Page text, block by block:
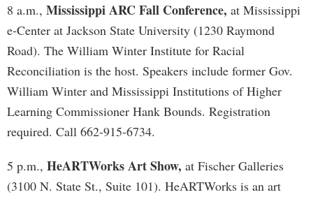
8 a.m., Mississippi ARC Fall Conference, at Mississippi
e-Center at Jackson State University (1230 Raymond
Road). The William Winter Institute for Racial
Reconciliation is the host. Speakers include former Gov.
William Winter and Mississippi Institutions of Higher
Learning Commissioner Hank Bounds. Registration
required. Call 662-915-6734.
5 p.m., HeARTWorks Art Show, at Fischer Galleries
(3100 N. State St., Suite 101). HeARTWorks is an art